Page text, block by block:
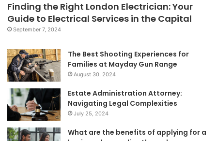
Finding the Right London Electrician: Your
Guide to Electrical Services in the Capital
September 7, 2024
The Best Shooting Experiences for
Families at Mayday Gun Range
August 30, 2024
Estate Administration Attorney:
Navigating Legal Complexities
July 25, 2024
What are the benefits of applying for a